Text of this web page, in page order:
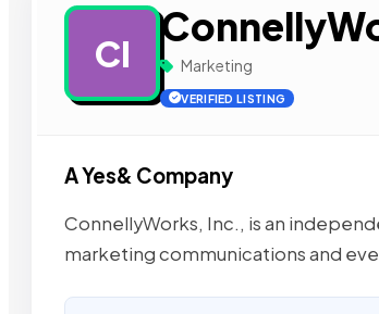
CI Marketing
VERIFIED LISTING
A Yes& Company
ConnellyWorks, Inc., is an
marketing communications and